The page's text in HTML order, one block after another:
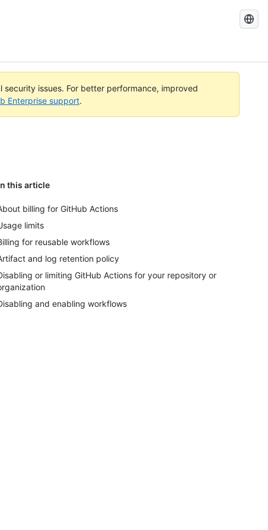
Search
issues. For better performance, improved
Enterprise support.
this article
billing for GitHub Actions
limits
for reusable workflows
and log retention policy
or limiting GitHub Actions for your repository or
and enabling workflows